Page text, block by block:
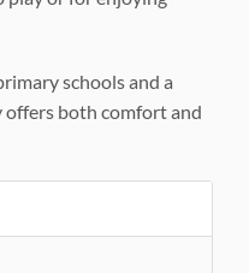
schools and a
offers both comfort and